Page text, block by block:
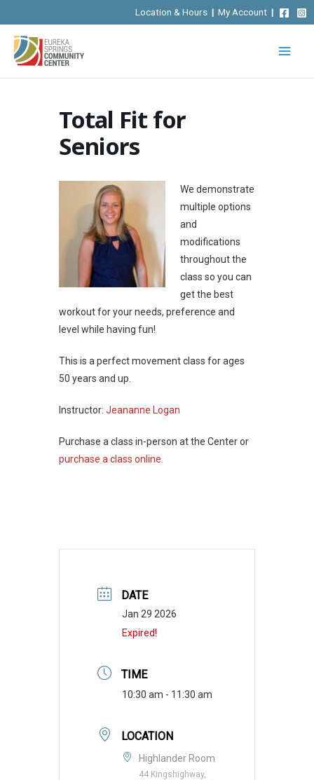
to
content
Location & Hours | My Account |
Total Fit for
Seniors
We demonstrate
multiple options
and
modifications
throughout the
class so you can
get the best
workout for your needs, preference and
level while having fun!
This is a perfect movement class for ages
50 years and up.
Instructor: Jeananne Logan
Purchase a class in-person at the Center or
purchase a class online.
DATE
Jan 29 2026
Expired!
TIME
10:30 am - 11:30 am
LOCATION
Highlander Room
44 Kingshighway,